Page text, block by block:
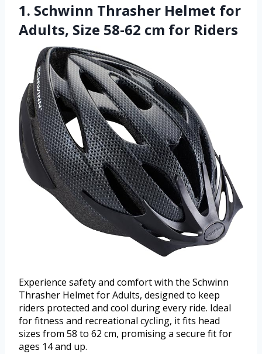
1. Schwinn Thrasher Helmet for
Adults, Size 58-62 cm for Riders
Experience safety and comfort with the Schwinn
Thrasher Helmet for Adults, designed to keep
riders protected and cool during every ride. Ideal
for fitness and recreational cycling, it fits head
sizes from 58 to 62 cm, promising a secure fit for
ages 14 and up.